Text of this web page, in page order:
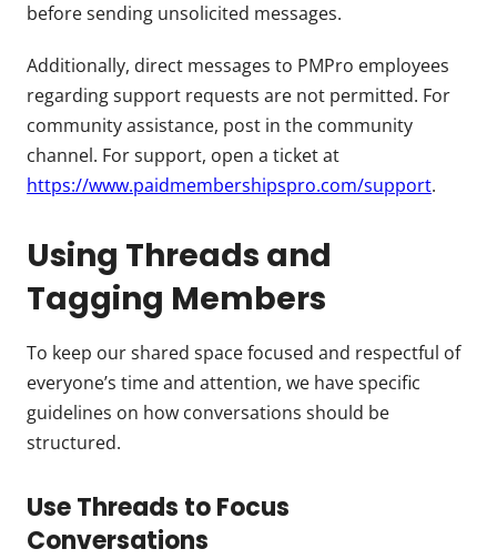
before sending unsolicited messages.
Additionally, direct messages to PMPro employees
regarding support requests are not permitted. For
community assistance, post in the community
channel. For support, open a ticket at
https://www.paidmembershipspro.com/support.
Using Threads and
Tagging Members
To keep our shared space focused and respectful of
everyone’s time and attention, we have specific
guidelines on how conversations should be
structured.
Use Threads to Focus
Conversations